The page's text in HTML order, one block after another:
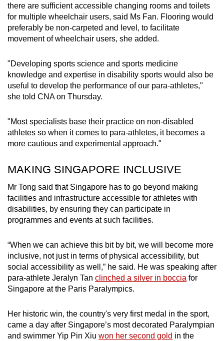
there are sufficient accessible changing rooms and toilets
for multiple wheelchair users, said Ms Fan. Flooring would
preferably be non-carpeted and level, to facilitate
movement of wheelchair users, she added.
"Developing sports science and sports medicine
knowledge and expertise in disability sports would also be
useful to develop the performance of our para-athletes,"
she told CNA on Thursday.
"Most specialists base their practice on non-disabled
athletes so when it comes to para-athletes, it becomes a
more cautious and experimental approach."
MAKING SINGAPORE INCLUSIVE
Mr Tong said that Singapore has to go beyond making
facilities and infrastructure accessible for athletes with
disabilities, by ensuring they can participate in
programmes and events at such facilities.
“When we can achieve this bit by bit, we will become more
inclusive, not just in terms of physical accessibility, but
social accessibility as well,” he said. He was speaking after
para-athlete Jeralyn Tan clinched a silver in boccia for
Singapore at the Paris Paralympics.
Her historic win, the country's very first medal in the sport,
came a day after Singapore’s most decorated Paralympian
and swimmer Yip Pin Xiu won her second gold in the